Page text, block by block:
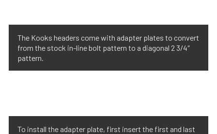
The Kooks headers come with adapter plates to convert
from the stock in-line bolt pattern to a diagonal 2 3/4″
pattern.
To install the adapter plate, first insert the first and last